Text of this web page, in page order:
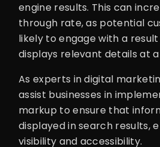
engine results. This can
through rate, as potential
likely to engage with a
displays relevant details at
As experts in digital
assist businesses in
markup to ensure that
displayed in search results,
visibility and accessibility.